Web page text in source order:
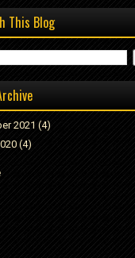
This Blog
2021 (4)
(4)